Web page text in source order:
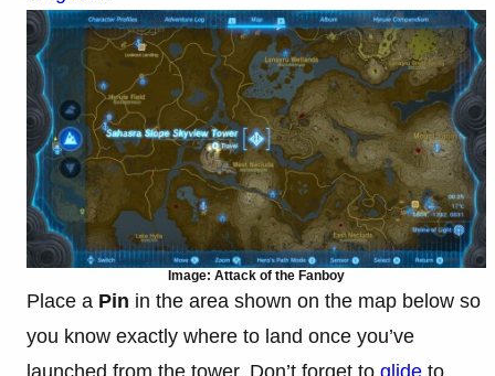
Image: Attack of the Fanboy
Place a Pin in the area shown on the map below so
you know exactly where to land once you’ve